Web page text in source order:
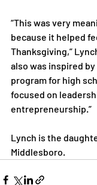
“This was very
because it helped
Thanksgiving,”
also was inspired
program for high
focused on
entrepreneurship.”
Lynch is the
Middlesboro.